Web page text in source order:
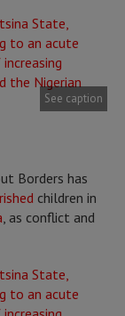
See caption
Borders has
children in
, as conflict and